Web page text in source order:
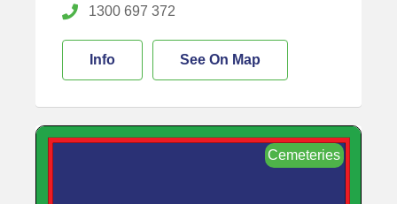
1300 697 372
Info See On Map
Cemeteries